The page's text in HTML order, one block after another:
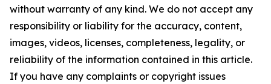
without warranty of any kind. We do not accept any
responsibility or liability for the accuracy, content,
images, videos, licenses, completeness, legality, or
reliability of the information contained in this article.
If you have any complaints or copyright issues